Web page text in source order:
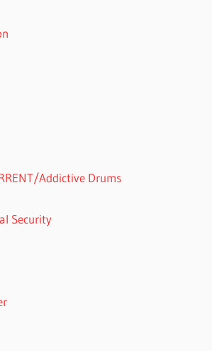
Addictive Drums
Security